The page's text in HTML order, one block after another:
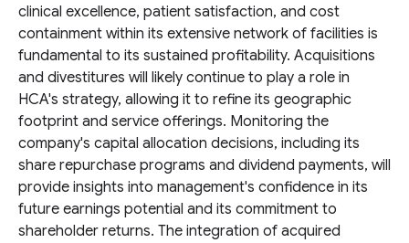
clinical excellence, patient satisfaction, and cost
containment within its extensive network of facilities is
fundamental to its sustained profitability. Acquisitions
and divestitures will likely continue to play a role in
HCA's strategy, allowing it to refine its geographic
footprint and service offerings. Monitoring the
company's capital allocation decisions, including its
share repurchase programs and dividend payments, will
provide insights into management's confidence in its
future earnings potential and its commitment to
shareholder returns. The integration of acquired